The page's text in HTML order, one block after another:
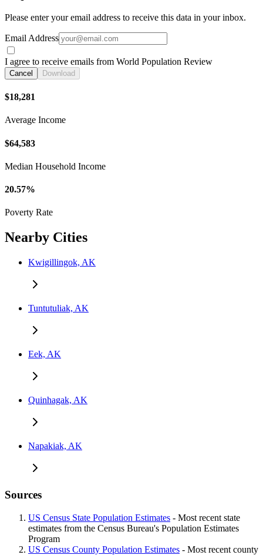
Please enter your email address to receive this data in your inbox.
Email Address
I agree to receive emails from World Population Review
Cancel Download
$18,281
Average Income
$64,583
Median Household Income
20.57%
Poverty Rate
Nearby Cities
Kwigillingok, AK
Tuntutuliak, AK
Eek, AK
Quinhagak, AK
Napakiak, AK
Sources
US Census State Population Estimates - Most recent state
estimates from the Census Bureau's Population Estimates
Program
US Census County Population Estimates - Most recent county